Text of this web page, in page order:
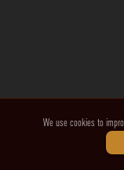
We use cookies to